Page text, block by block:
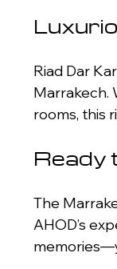
Riad Dar
Marrakech.
rooms, this
Ready
The
AHOD’s